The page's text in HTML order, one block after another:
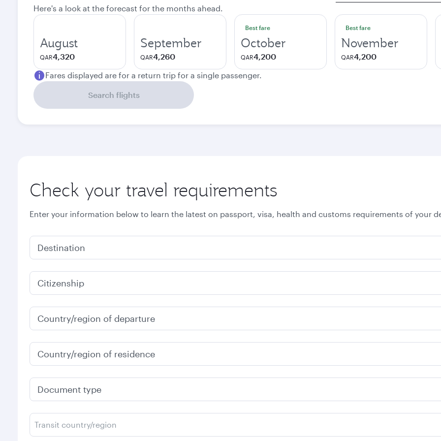
Here's a look at the forecast for the months ahead.
August
QAR4,320
September
QAR4,260
Best fare
October
QAR4,200
Best fare
November
QAR4,200
Fares displayed are for a return trip for a single passenger.
Search flights
Check your travel requirements
Enter your information below to learn the latest on passport, visa, health and customs requirements of your
Destination
Citizenship
Country/region of departure
Country/region of residence
Document type
Transit country/region